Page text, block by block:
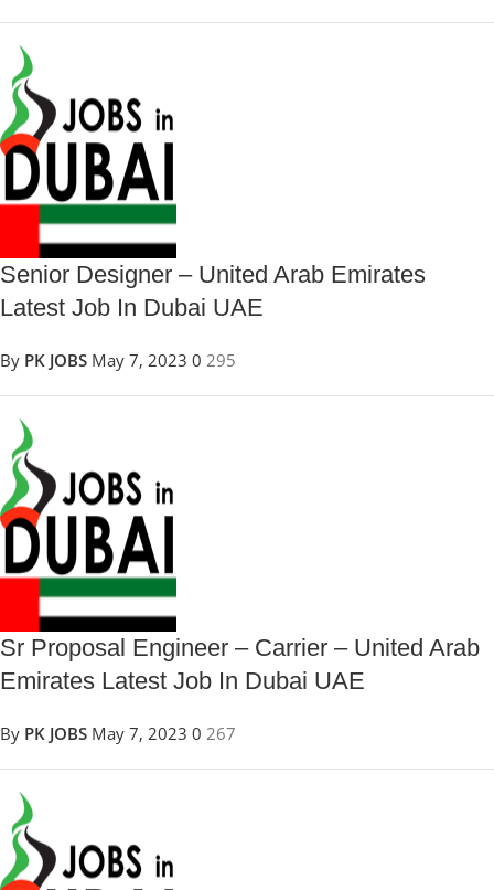
Senior Designer – United Arab Emirates
Latest Job In Dubai UAE
By PK JOBS May 7, 2023 0 295
Sr Proposal Engineer – Carrier – United Arab
Emirates Latest Job In Dubai UAE
By PK JOBS May 7, 2023 0 267